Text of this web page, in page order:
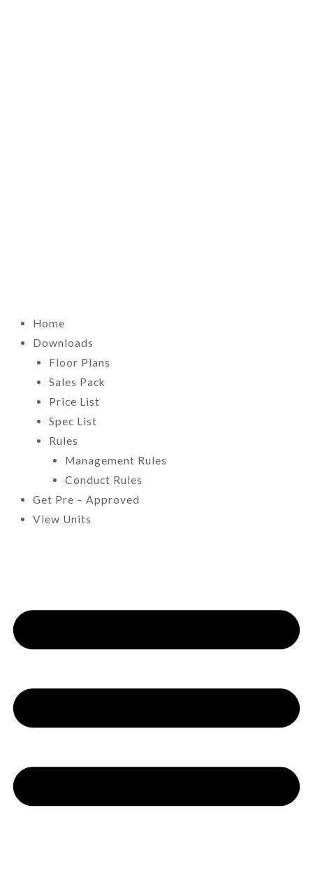
Home
Downloads
Floor Plans
Sales Pack
Price List
Spec List
Rules
Management Rules
Conduct Rules
Get Pre – Approved
View Units